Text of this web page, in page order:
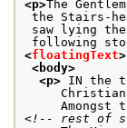
<p>The
the Stairs-
saw lying
following
<floatingText>
<body>
<p> IN the
Christians
Amongst
<!-- rest of